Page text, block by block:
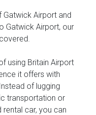
Gatwick Airport and
Gatwick Airport, our
using Britain Airport
it offers with
Instead of lugging
transportation or
car, you can